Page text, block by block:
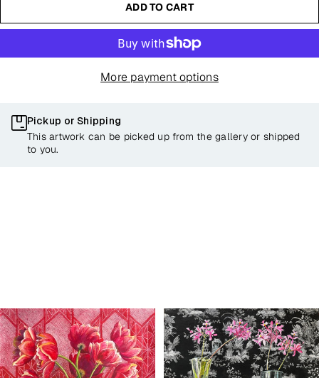
ADD TO CART
More payment options
Pickup or Shipping
This artwork can be picked up from the gallery or shipped
to you.